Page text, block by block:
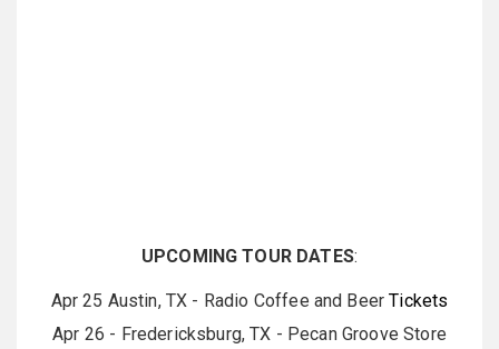
UPCOMING TOUR DATES:
Apr 25 Austin, TX - Radio Coffee and BeerTickets
Apr 26 - Fredericksburg, TX - Pecan Groove Store